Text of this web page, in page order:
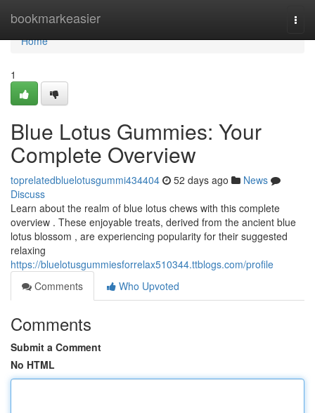
bookmarkeasier
Home
Home
1
Blue Lotus Gummies: Your
Complete Overview
toprelatedbluelotusgummi434404 52 days ago
News
Discuss
Learn about the realm of blue lotus chews with this complete
overview . These enjoyable treats, derived from the ancient blue
lotus blossom , are experiencing popularity for their suggested
relaxing
https://bluelotusgummiesforrelax510344.ttblogs.com/profile
Comments
Who Upvoted
Comments
Submit a Comment
No HTML